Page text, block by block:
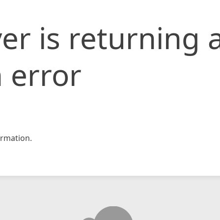
is returning
error